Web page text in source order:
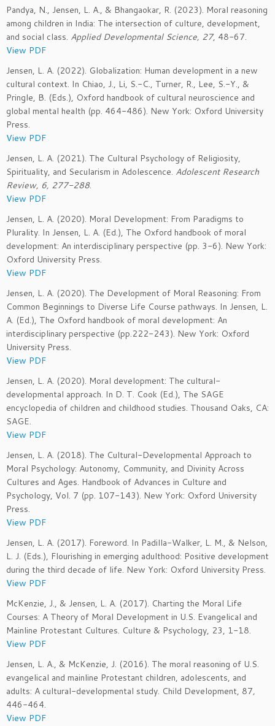
Pandya, N., Jensen, L. A., & Bhangaokar, R. (2023). Moral reasoning
among children in India: The intersection of culture, development,
and social class. Applied Developmental Science, 27, 48-67.
View PDF
Jensen, L. A. (2022). Globalization: Human development in a new
cultural context. In Chiao, J., Li, S.-C., Turner, R., Lee, S.-Y., &
Pringle, B. (Eds.), Oxford handbook of cultural neuroscience and
global mental health (pp. 464-486). New York: Oxford University
Press.
View PDF
Jensen, L. A. (2021). The Cultural Psychology of Religiosity,
Spirituality, and Secularism in Adolescence. Adolescent Research
Review, 6, 277-288.
View PDF
Jensen, L. A. (2020). Moral Development: From Paradigms to
Plurality. In Jensen, L. A. (Ed.), The Oxford handbook of moral
development: An interdisciplinary perspective (pp. 3-6). New York:
Oxford University Press.
View PDF
Jensen, L. A. (2020). The Development of Moral Reasoning: From
Common Beginnings to Diverse Life Course pathways. In Jensen, L.
A. (Ed.), The Oxford handbook of moral development: An
interdisciplinary perspective (pp.222-243). New York: Oxford
University Press.
View PDF
Jensen, L. A. (2020). Moral development: The cultural-
developmental approach. In D. T. Cook (Ed.), The SAGE
encyclopedia of children and childhood studies. Thousand Oaks, CA:
SAGE.
View PDF
Jensen, L. A. (2018). The Cultural-Developmental Approach to
Moral Psychology: Autonomy, Community, and Divinity Across
Cultures and Ages. Handbook of Advances in Culture and
Psychology, Vol. 7 (pp. 107-143). New York: Oxford University
Press.
View PDF
Jensen, L. A. (2017). Foreword. In Padilla-Walker, L. M., & Nelson,
L. J. (Eds.), Flourishing in emerging adulthood: Positive development
during the third decade of life. New York: Oxford University Press.
View PDF
McKenzie, J., & Jensen, L. A. (2017). Charting the Moral Life
Courses: A Theory of Moral Development in U.S. Evangelical and
Mainline Protestant Cultures. Culture & Psychology, 23, 1-18.
View PDF
Jensen, L. A., & McKenzie, J. (2016). The moral reasoning of U.S.
evangelical and mainline Protestant children, adolescents, and
adults: A cultural-developmental study. Child Development, 87,
446-464.
View PDF